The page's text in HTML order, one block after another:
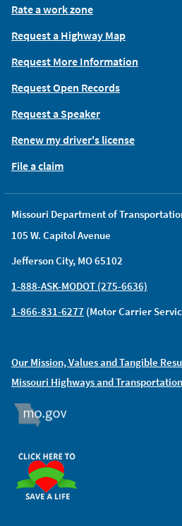
Missouri Department of
105 W. Capitol Avenue
Jefferson City, MO 65102
1-888-ASK-MODOT (275-6636)
1-866-831-6277 (Motor Carrier
Our Mission, Values and Tangible
Missouri Highways and
Rate a work zone
Request a Highway Map
Request More Information
Request Open Records
Request a Speaker
Renew my driver's license
File a claim
MO.GOV